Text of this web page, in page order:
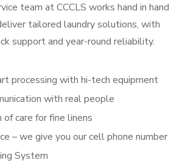
team at CCCLS works hand in hand
tailored laundry solutions, with
support and year-round reliability.
processing with hi-tech equipment
with real people
care for fine linens
– we give you our cell phone number
System